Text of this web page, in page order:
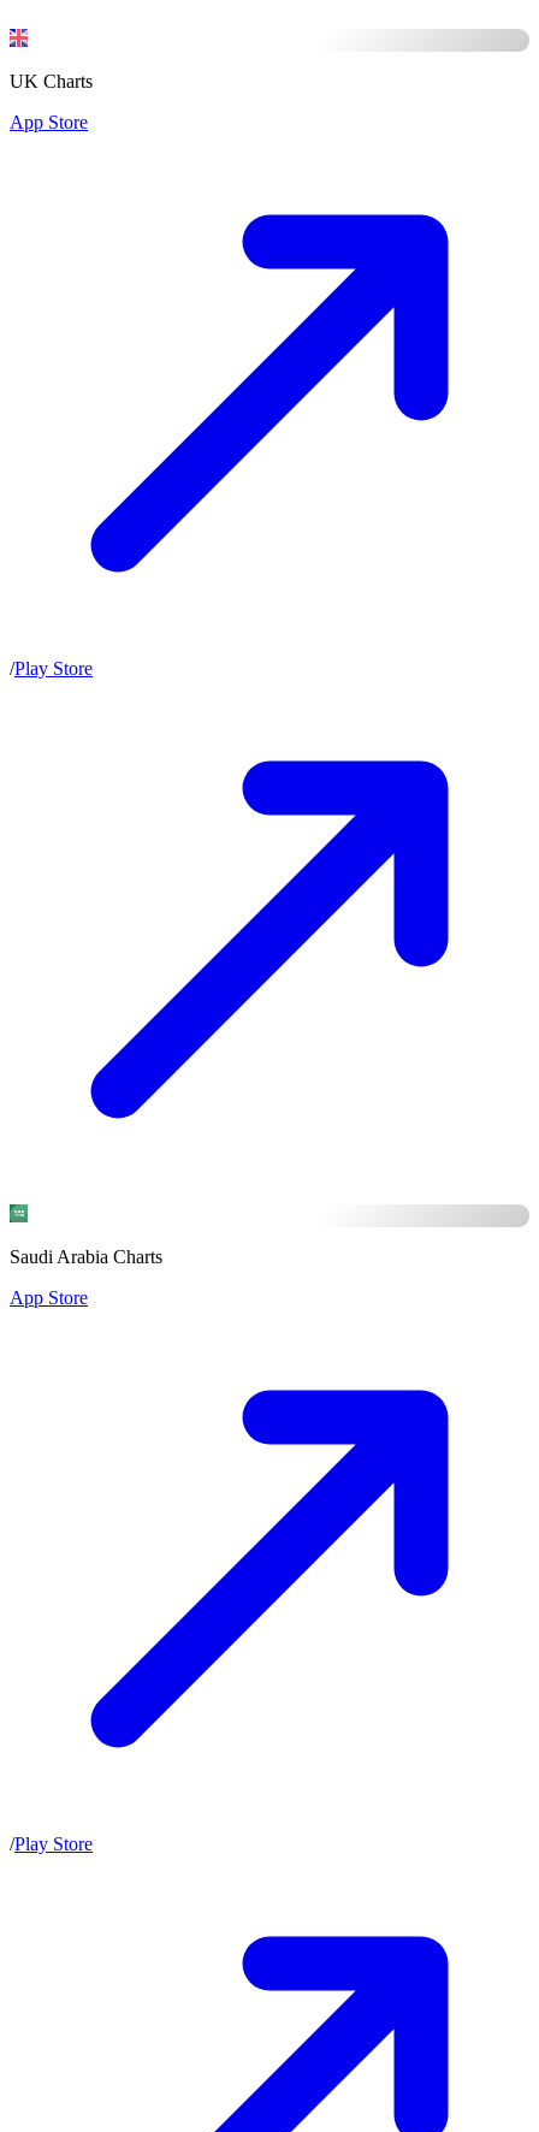
UK Charts
App Store
/Play Store
Saudi Arabia Charts
App Store
/Play Store